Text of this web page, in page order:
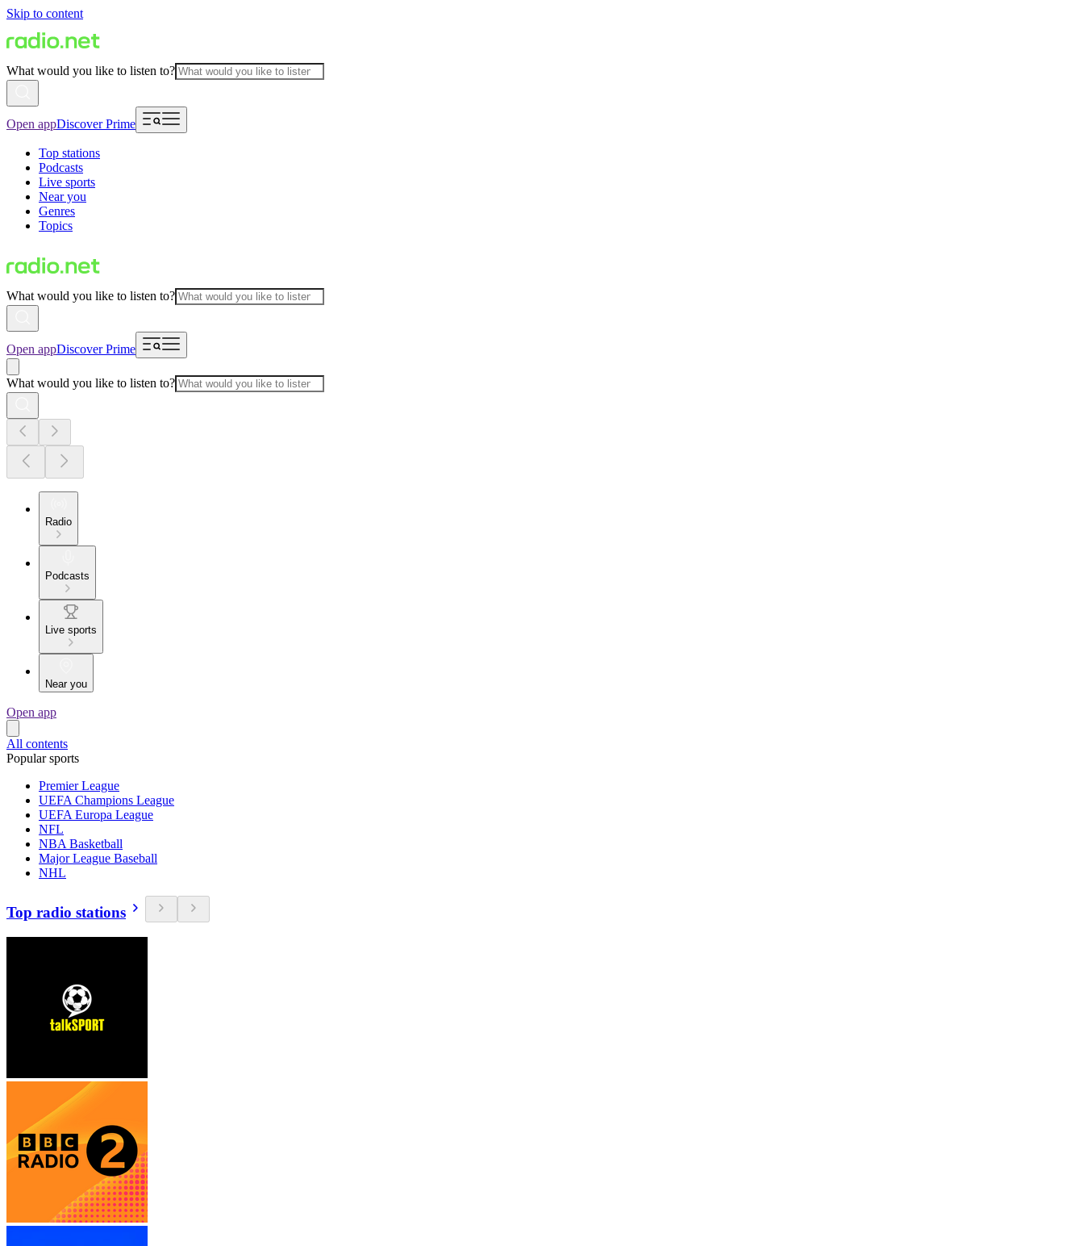
Skip to content
What would you like to listen to?
Open appDiscover Prime
Top stations
Podcasts
Live sports
Near you
Genres
Topics
What would you like to listen to?
Open appDiscover Prime
What would you like to listen to?
Radio
Podcasts
Live sports
Near you
Open app
All contents
Popular sports
Premier League
UEFA Champions League
UEFA Europa League
NFL
NBA Basketball
Major League Baseball
NHL
Top radio stations